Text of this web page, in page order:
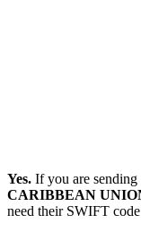
Yes. If you are
CARIBBEAN
need their SWIFT